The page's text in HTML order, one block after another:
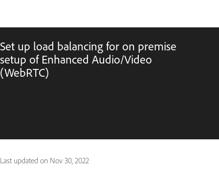
Set up load balancing for on premise
setup of Enhanced Audio/Video
(WebRTC)
Last updated on Nov 30, 2022